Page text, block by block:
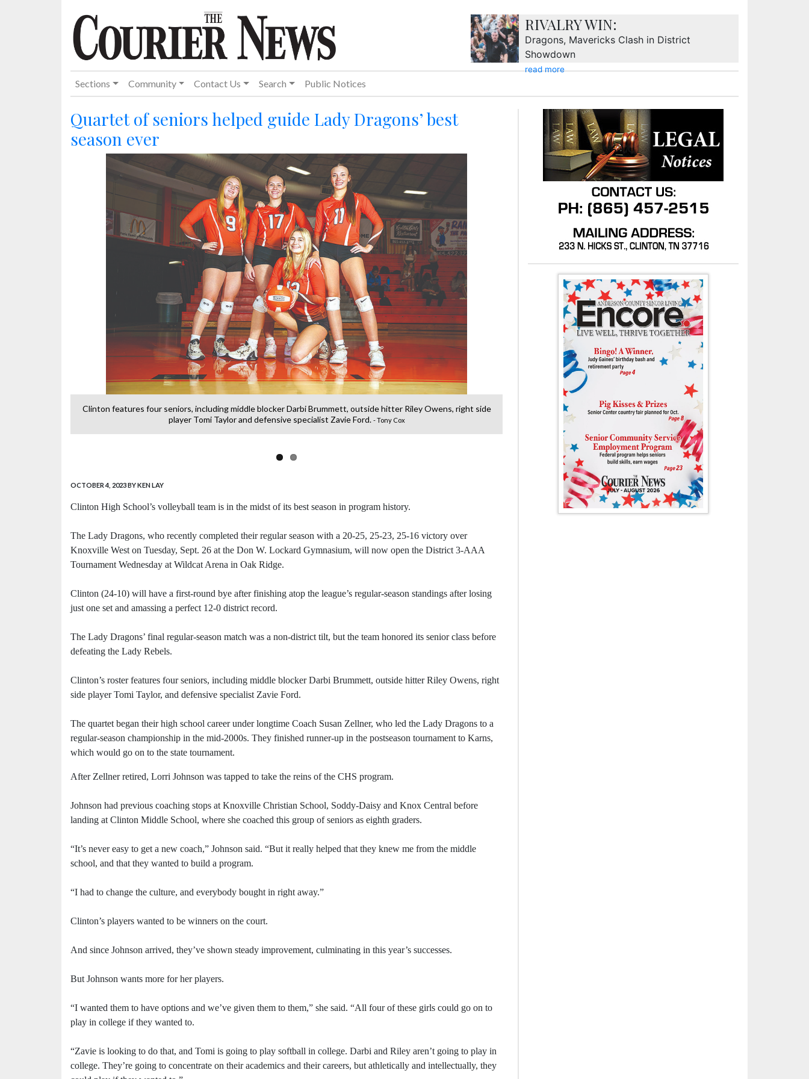
RIVALRY WIN:
Dragons, Mavericks Clash in District
Showdown
read more
Sections Community Contact Us Search Public Notices
Quartet of seniors helped guide Lady Dragons’ best
season ever
Clinton features four seniors, including middle blocker Darbi Brummett, outside hitter Riley Owens, right side
player Tomi Taylor and defensive specialist Zavie Ford. - Tony Cox
Clinton’s Elliee Murrell gets ready to block a West High shot during last
OCTOBER 4, 2023BY KEN LAY
Clinton High School’s volleyball team is in the midst of its best season in program history.
The Lady Dragons, who recently completed their regular season with a 20-25, 25-23, 25-16 victory over
Knoxville West on Tuesday, Sept. 26 at the Don W. Lockard Gymnasium, will now open the District 3-AAA
Tournament Wednesday at Wildcat Arena in Oak Ridge.
Clinton (24-10) will have a first-round bye after finishing atop the league’s regular-season standings after losing
just one set and amassing a perfect 12-0 district record.
The Lady Dragons’ final regular-season match was a non-district tilt, but the team honored its senior class before
defeating the Lady Rebels.
Clinton’s roster features four seniors, including middle blocker Darbi Brummett, outside hitter Riley Owens, right
side player Tomi Taylor, and defensive specialist Zavie Ford.
The quartet began their high school career under longtime Coach Susan Zellner, who led the Lady Dragons to a
regular-season championship in the mid-2000s. They finished runner-up in the postseason tournament to Karns,
which would go on to the state tournament.
After Zellner retired, Lorri Johnson was tapped to take the reins of the CHS program.
Johnson had previous coaching stops at Knoxville Christian School, Soddy-Daisy and Knox Central before
landing at Clinton Middle School, where she coached this group of seniors as eighth graders.
“It’s never easy to get a new coach,” Johnson said. “But it really helped that they knew me from the middle
school, and that they wanted to build a program.
“I had to change the culture, and everybody bought in right away.”
Clinton’s players wanted to be winners on the court.
And since Johnson arrived, they’ve shown steady improvement, culminating in this year’s successes.
But Johnson wants more for her players.
“I wanted them to have options and we’ve given them to them,” she said. “All four of these girls could go on to
play in college if they wanted to.
“Zavie is looking to do that, and Tomi is going to play softball in college. Darbi and Riley aren’t going to play in
college. They’re going to concentrate on their academics and their careers, but athletically and intellectually, they